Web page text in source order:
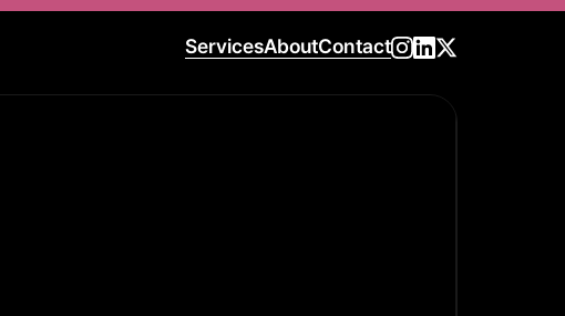
ServicesAboutContact